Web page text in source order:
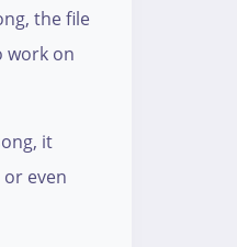
the file
work on
it
even